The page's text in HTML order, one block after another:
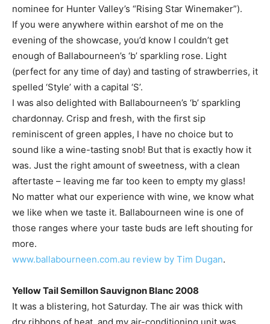
nominee for Hunter Valley’s “Rising Star Winemaker”).
If you were anywhere within earshot of me on the
evening of the showcase, you’d know I couldn’t get
enough of Ballabourneen’s ‘b’ sparkling rose. Light
(perfect for any time of day) and tasting of strawberries, it
spelled ‘Style’ with a capital ‘S’.
I was also delighted with Ballabourneen’s ‘b’ sparkling
chardonnay. Crisp and fresh, with the first sip
reminiscent of green apples, I have no choice but to
sound like a wine-tasting snob! But that is exactly how it
was. Just the right amount of sweetness, with a clean
aftertaste – leaving me far too keen to empty my glass!
No matter what our experience with wine, we know what
we like when we taste it. Ballabourneen wine is one of
those ranges where your taste buds are left shouting for
more.
www.ballabourneen.com.au review by Tim Dugan.
Yellow Tail Semillon Sauvignon Blanc 2008
It was a blistering, hot Saturday. The air was thick with